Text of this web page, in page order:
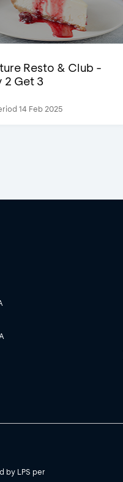
Resto & Club -
2 Get 3
14 Feb 2025
by LPS per